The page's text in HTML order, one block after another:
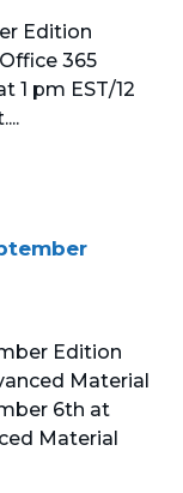
Edition
365
1 pm EST/12
Edition
Material
6th at
Material